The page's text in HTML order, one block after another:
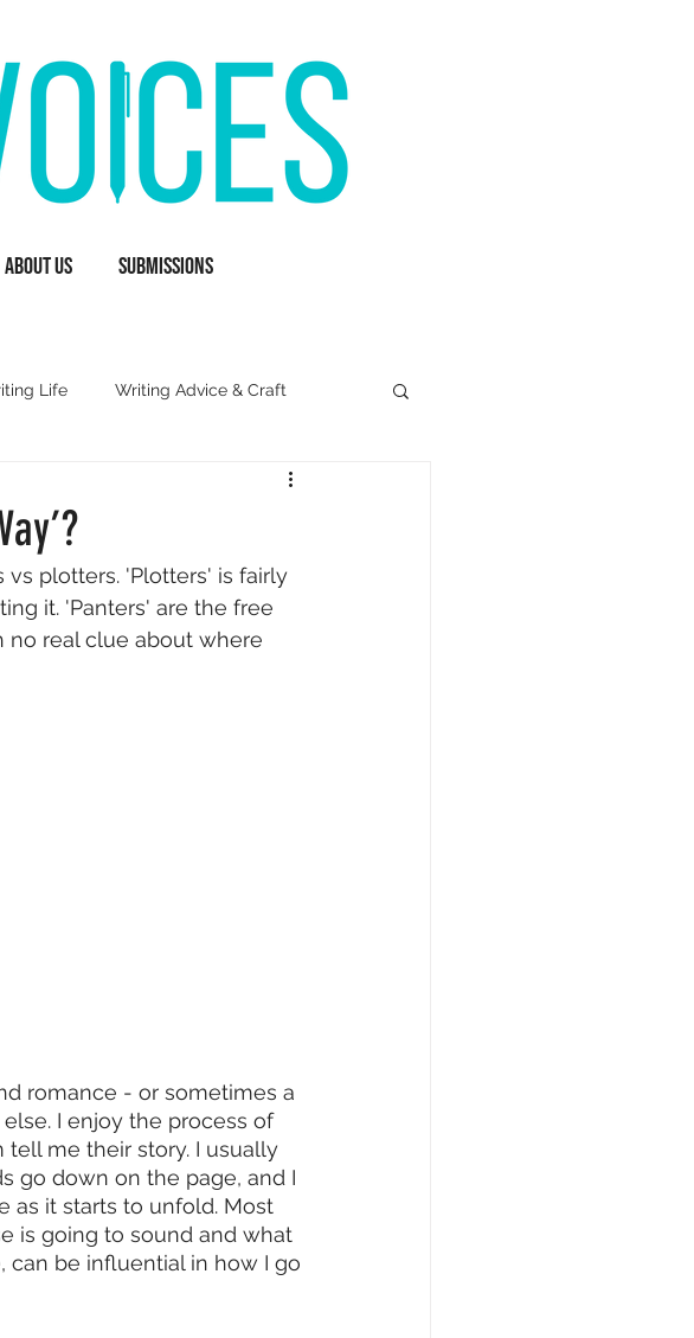
About Us Submissions
Life Writing Advice & Craft
Fun & Hypothetical Writing Voices News
plotters. 'Plotters' is fairly
it. 'Panters' are the free
no real clue about where
romance - or sometimes a
I enjoy the process of
me their story. I usually
go down on the page, and I
as it starts to unfold. Most
is going to sound and what
can be influential in how I go